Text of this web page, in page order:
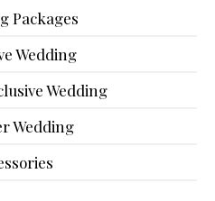
Packages
Wedding
Wedding
Wedding